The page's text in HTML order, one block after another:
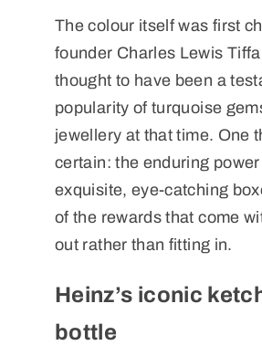
The colour itself was first
founder Charles Lewis
thought to have been a
popularity of turquoise
jewellery at that time. One
certain: the enduring
exquisite, eye-catching
of the rewards that come
out rather than fitting in.
Heinz’s iconic
bottle